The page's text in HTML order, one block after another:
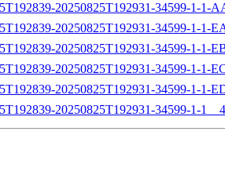
20250825T192931-34599-1-1-
20250825T192931-34599-1-1-
20250825T192931-34599-1-1-
20250825T192931-34599-1-1-
20250825T192931-34599-1-1-
20250825T192931-34599-1-